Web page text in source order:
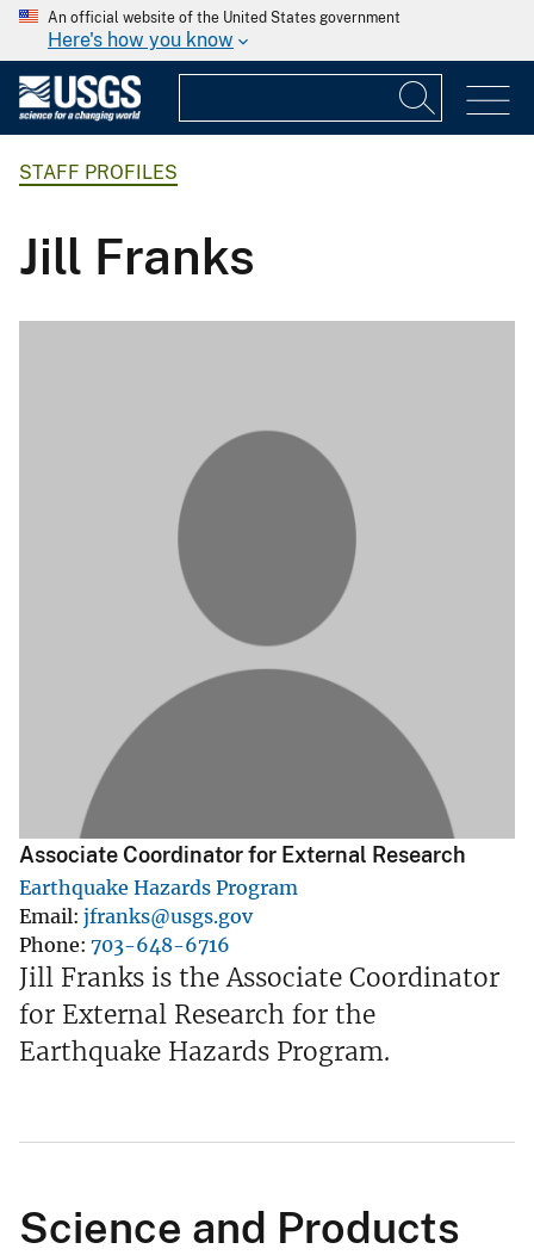
An official website of the United States government
Here's how you know
STAFF PROFILES
Jill Franks
Associate Coordinator for External Research
Earthquake Hazards Program
Email jfranks@usgs.gov
Phone 703-648-6716
Jill Franks is the Associate Coordinator
for External Research for the
Earthquake Hazards Program.
Science and Products